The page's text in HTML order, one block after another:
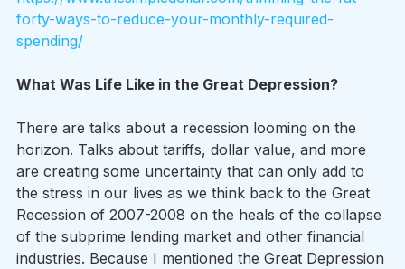
forty-ways-to-reduce-your-monthly-required-
spending/
What Was Life Like in the Great Depression?
There are talks about a recession looming on the
horizon. Talks about tariffs, dollar value, and more
are creating some uncertainty that can only add to
the stress in our lives as we think back to the Great
Recession of 2007-2008 on the heals of the collapse
of the subprime lending market and other financial
industries. Because I mentioned the Great Depression